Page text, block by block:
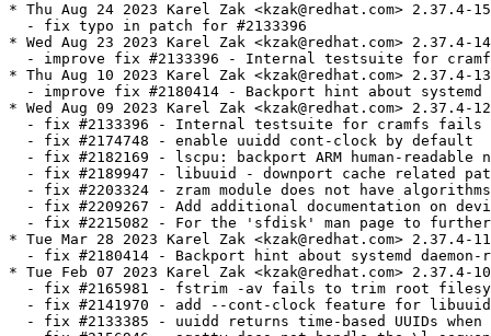
* Thu Aug 24 2023 Karel Zak <kzak@redhat.com> 2.37.4-15
  - fix typo in patch for #2133396
* Wed Aug 23 2023 Karel Zak <kzak@redhat.com> 2.37.4-14
- improve fix #2133396 - Internal testsuite for
* Thu Aug 10 2023 Karel Zak <kzak@redhat.com> 2.37.4-13
- improve fix #2180414 - Backport hint about systemd
* Wed Aug 09 2023 Karel Zak <kzak@redhat.com> 2.37.4-12
- fix #2133396 - Internal testsuite for cramfs fails
  - fix #2174748 - enable uuidd cont-clock by default
- fix #2182169 - lscpu: backport ARM human-readable
- fix #2189947 - libuuid - downport cache related
- fix #2203324 - zram module does not have
- fix #2209267 - Add additional documentation on
- fix #2215082 - For the 'sfdisk' man page to
* Tue Mar 28 2023 Karel Zak <kzak@redhat.com> 2.37.4-11
- fix #2180414 - Backport hint about systemd daemon-
* Tue Feb 07 2023 Karel Zak <kzak@redhat.com> 2.37.4-10
- fix #2165981 - fstrim -av fails to trim root
- fix #2141970 - add --cont-clock feature for
- fix #2133385 - uuidd returns time-based UUIDs when